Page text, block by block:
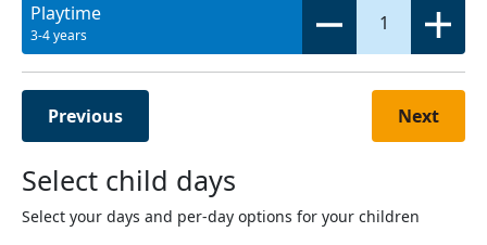
Playtime
3-4 years
1
Previous Next
Select child days
Select your days and per-day options for your children